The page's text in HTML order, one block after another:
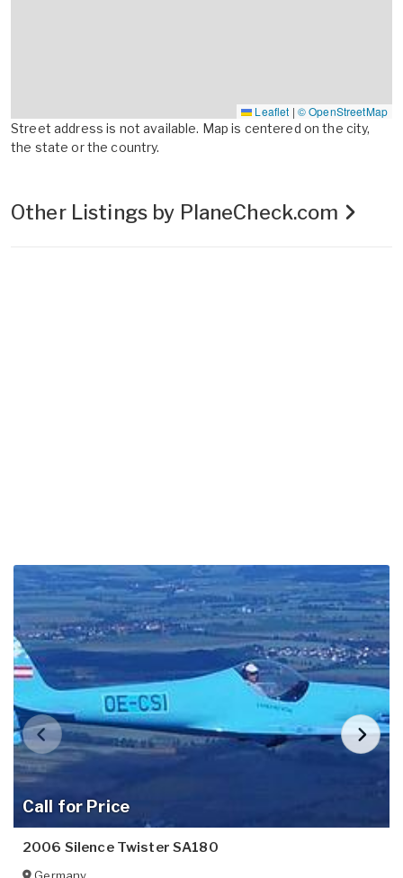
Leaflet | © OpenStreetMap
Street address is not available. Map is centered on the city,
the state or the country.
Other Listings by PlaneCheck.com
Call for Price
2006 Silence Twister SA180